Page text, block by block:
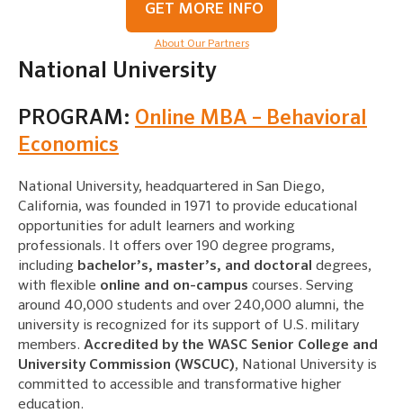
GET MORE INFO
About Our Partners
National University
PROGRAM: Online MBA – Behavioral
Economics
National University, headquartered in San Diego,
California, was founded in 1971 to provide educational
opportunities for adult learners and working
professionals. It offers over 190 degree programs,
including bachelor’s, master’s, and doctoral degrees,
with flexible online and on-campus courses. Serving
around 40,000 students and over 240,000 alumni, the
university is recognized for its support of U.S. military
members. Accredited by the WASC Senior College and
University Commission (WSCUC), National University is
committed to accessible and transformative higher
education.